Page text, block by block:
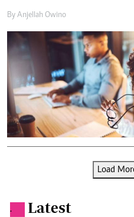
By Anjellah Owino
Load
. Latest